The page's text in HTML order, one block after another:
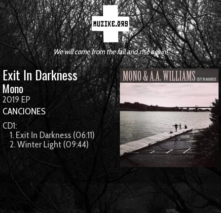
We will come from the fall and rise again!
Exit In Darkness
Mono
2019 EP
CANCIONES
CD1:
1. Exit In Darkness (06:11)
2. Winter Light (09:44)